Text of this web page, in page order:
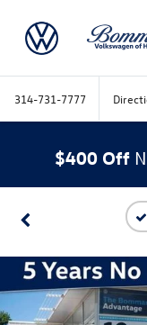
314-731-7777
$400 Off